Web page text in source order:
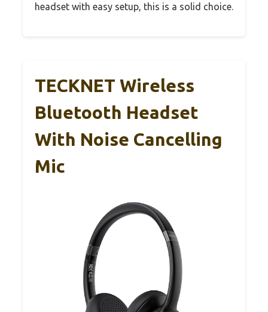
headset with easy setup, this is a solid choice.
TECKNET Wireless
Bluetooth Headset
With Noise Cancelling
Mic